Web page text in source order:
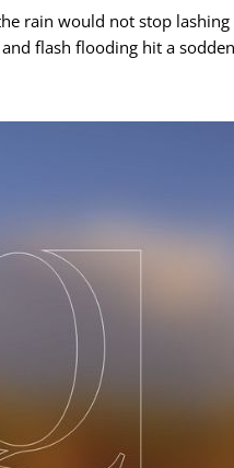
rain would not stop
flash flooding hit a